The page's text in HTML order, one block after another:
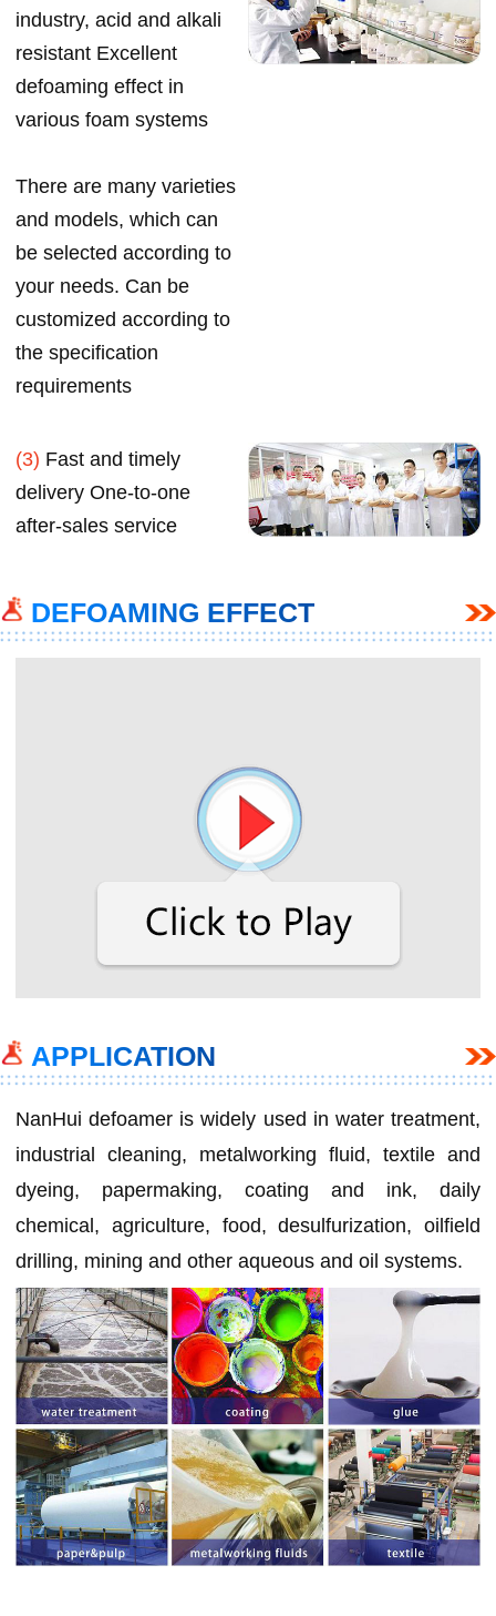
industry, acid and alkali
resistant Excellent
defoaming effect in
various foam systems
There are many varieties
and models, which can
be selected according to
your needs. Can be
customized according to
the specification
requirements
(3) Fast and timely
delivery One-to-one
after-sales service
DEFOAMING EFFECT
APPLICATION
NanHui defoamer is widely used in water treatment,
industrial cleaning, metalworking fluid, textile and
dyeing, papermaking, coating and ink, daily
chemical, agriculture, food, desulfurization, oilfield
drilling, mining and other aqueous and oil systems.